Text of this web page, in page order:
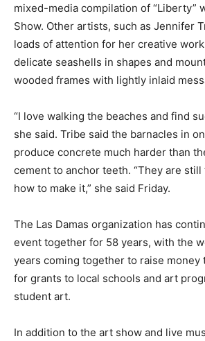
mixed-media compilation of “Liberty”
Show. Other artists, such as Jennifer
loads of attention for her creative
delicate seashells in shapes and
wooded frames with lightly inlaid
“I love walking the beaches and find
she said. Tribe said the barnacles in
produce concrete much harder than
cement to anchor teeth. “They are
how to make it,” she said Friday.
The Las Damas organization has
event together for 58 years, with the
years coming together to raise money
for grants to local schools and art
student art.
In addition to the art show and live